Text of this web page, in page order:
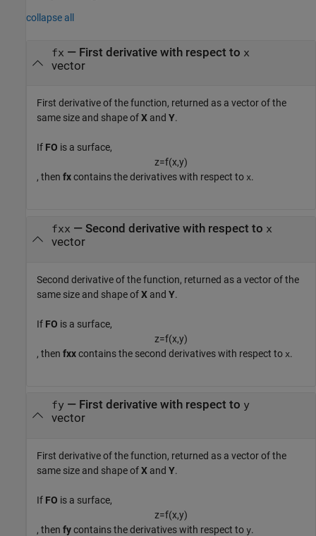
collapse all
fx — First derivative with respect to x
vector
First derivative of the function, returned as a vector of the
same size and shape ofX and Y.
If FO is a surface,
z=f(x,y)
, then fxcontains the derivatives with respect to x.
fxx — Second derivative with respect to x
vector
Second derivative of the function, returned as a vector of the
same size and shape ofX and Y.
If FO is a surface,
z=f(x,y)
, then fxxcontains the second derivatives with respect to x.
fy— First derivative with respect to y
vector
First derivative of the function, returned as a vector of the
same size and shape ofX and Y.
If FO is a surface,
z=f(x,y)
, then fycontains the derivatives with respect to y.